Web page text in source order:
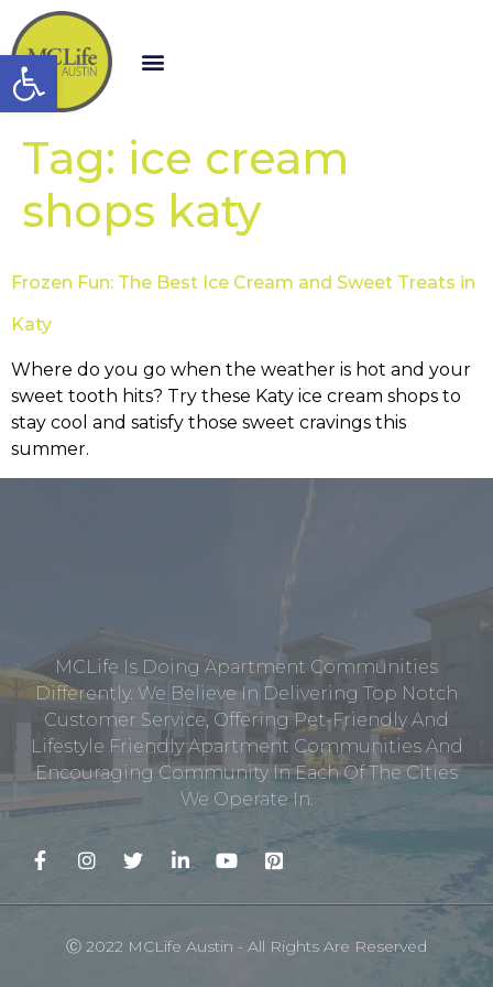
Open toolbar
Tag: ice cream
shops katy
Frozen Fun: The Best Ice Cream and Sweet Treats in
Katy
Where do you go when the weather is hot and your
sweet tooth hits? Try these Katy ice cream shops to
stay cool and satisfy those sweet cravings this
summer.
MCLife Is Doing Apartment Communities
Differently. We Believe In Delivering Top Notch
Customer Service, Offering Pet-Friendly And
Lifestyle Friendly Apartment Communities And
Encouraging Community In Each Of The Cities
We Operate In.
Ⓒ 2022 MCLife Austin - All Rights Are Reserved